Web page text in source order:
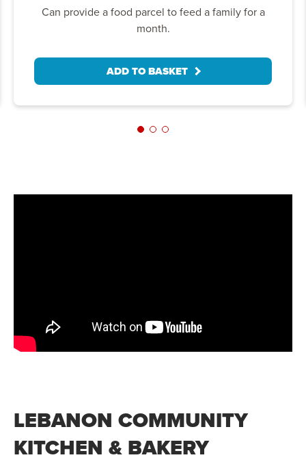
Can provide a food parcel to feed a family for a
month.
ADD TO BASKET
LEBANON COMMUNITY
KITCHEN & BAKERY